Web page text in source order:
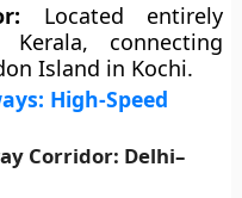
Located entirely
connecting
Island in Kochi.
High-Speed
Corridor: Delhi–